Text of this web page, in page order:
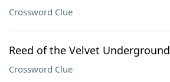
Crossword Clue
Reed of the Velvet Underground
Crossword Clue